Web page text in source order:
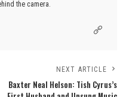
the camera.
NEXT ARTICLE
Baxter Neal Helson: Tish Cyrus’s